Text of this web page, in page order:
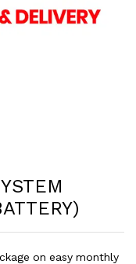
on easy monthly